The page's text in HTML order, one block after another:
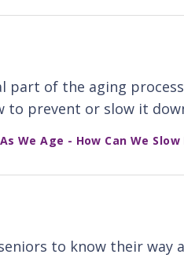
part of the aging
to prevent or slow it
We Age - How Can We Slow
to know their